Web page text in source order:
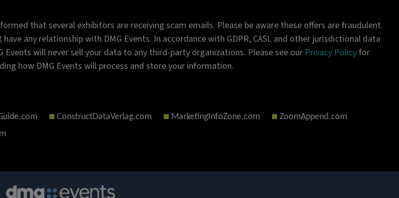
that several exhibitors are receiving scam emails. Please be aware these offers are fraudulent.
any relationship with DMG Events. In accordance with GDPR, CASL and other jurisdictional data
Events will never sell your data to any third-party organizations. Please see our Privacy Policyfor
how DMG Events will process and store your information.
ConstructDataVerlag.com MarketingInfoZone.com
ZoomAppend.com